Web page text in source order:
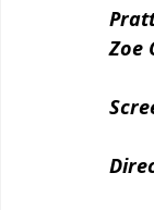
Zoe